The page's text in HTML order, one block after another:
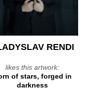
RENDI
likes this artwork:
of stars, forged in
darkness